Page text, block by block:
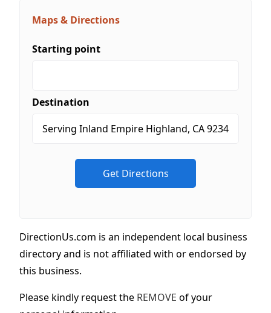
Maps & Directions
Starting point
Destination
DirectionUs.com is an independent local business
directory and is not affiliated with or endorsed by
this business.
Please kindly request the REMOVE of your